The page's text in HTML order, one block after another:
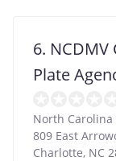
6.
Plate
North
809 East
Charlotte, NC